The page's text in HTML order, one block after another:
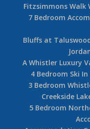
Fitzsimmons Walk
7 Bedroom
Bluffs at
A Whistler Luxury
4 Bedroom Ski
3 Bedroom
Creekside
5 Bedroom